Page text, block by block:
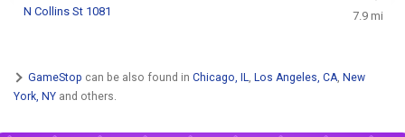
N Collins St 1081
7.9 mi
GameStop can be also found in Chicago, IL, Los Angeles, CA, New
York, NY and others.